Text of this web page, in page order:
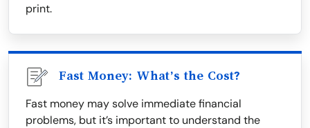
print.
Fast Money: What’s the Cost?
Fast money may solve immediate financial
problems, but it’s important to understand the